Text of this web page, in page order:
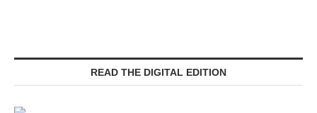
READ THE DIGITAL EDITION